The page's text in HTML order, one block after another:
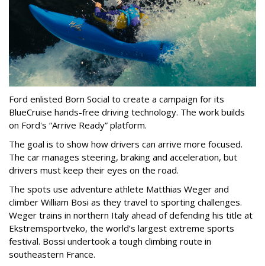
Ford enlisted Born Social to create a campaign for its
BlueCruise hands-free driving technology. The work builds
on Ford's “Arrive Ready” platform.
The goal is to show how drivers can arrive more focused.
The car manages steering, braking and acceleration, but
drivers must keep their eyes on the road.
The spots use adventure athlete Matthias Weger and
climber William Bosi as they travel to sporting challenges.
Weger trains in northern Italy ahead of defending his title at
Ekstremsportveko, the world’s largest extreme sports
festival. Bossi undertook a tough climbing route in
southeastern France.